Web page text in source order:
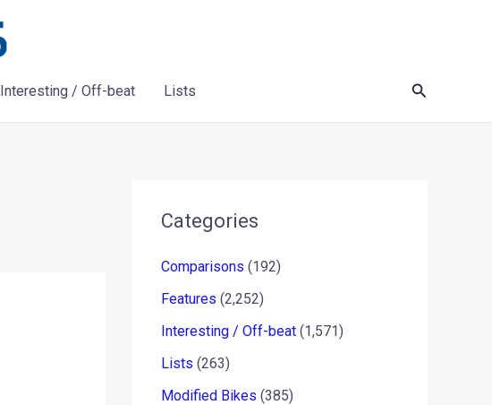
Interesting / Off-beat Lists Search
Categories
Comparisons (192)
Features (2,252)
Interesting / Off-beat (1,571)
Lists (263)
Modified Bikes (385)